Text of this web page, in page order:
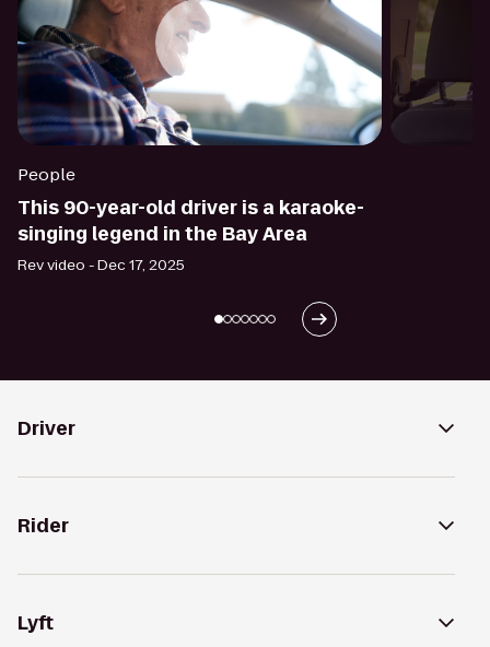
People
This 90-year-old driver is a karaoke-
singing legend in the Bay Area
Rev video -Dec 17, 2025
Driver
Rider
Lyft